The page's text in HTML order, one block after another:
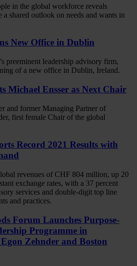
in the global workforce reveals
a shared outlook on needs and wants in
New Office in Dublin
preeminent leadership advisory firm,
of a new office in Dublin, Ireland.
Michael Ensser as Next Chair
and former Managing Partner of
first female Chair of the global
Record 2021 Results with
revenues of CHF 804 million, up 20
exchange rates, with a 37 percent
services and double-digit top line
and practices.
Forum Launches Purpose-
Programme in
Zehnder and Boston